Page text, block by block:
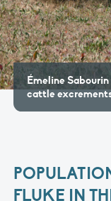
Émeline
cattle
FLUKE IN